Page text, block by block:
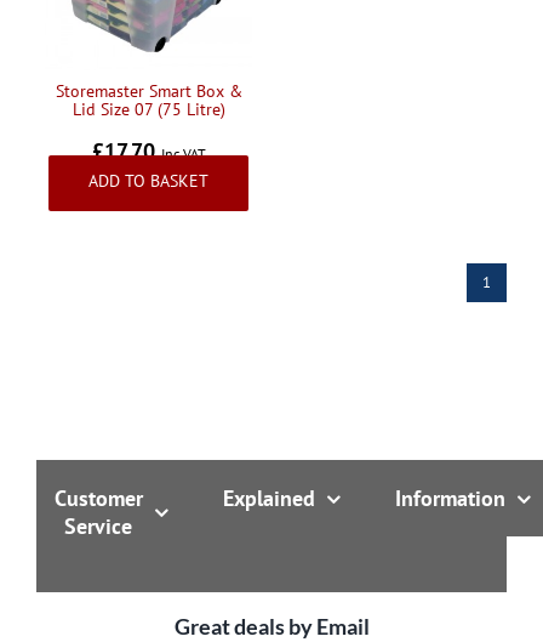
Storemaster Smart Box &
Lid Size 07 (75 Litre)
£17.70Inc VAT
ADD TO BASKET
1
Customer
Service
Explained Information
Great deals by Email